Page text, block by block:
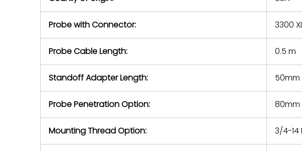
Probe with Connector: 3300
Probe Cable Length: 0.5 m
Standoff Adapter Length: 50mm
Probe Penetration Option: 80mm
Mounting Thread Option: 3/4-14